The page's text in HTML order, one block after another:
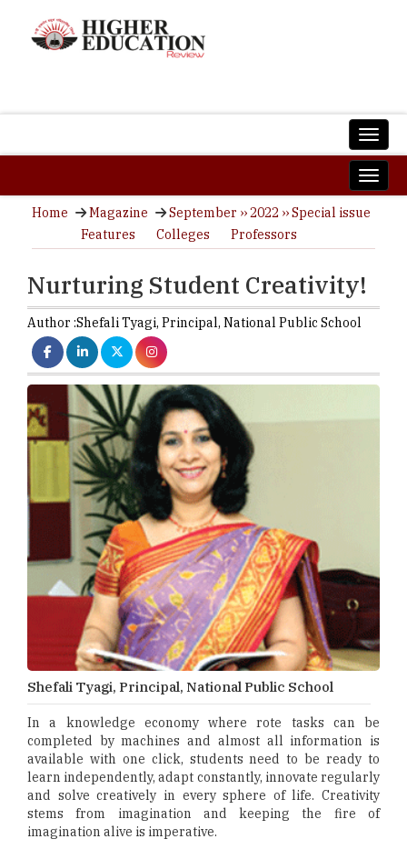
Home Magazine
September ›› 2022 ›› Special issue
Features
Colleges Professors
Nurturing Student Creativity!
Author :Shefali Tyagi, Principal, National Public School
Shefali Tyagi, Principal, National Public School
In a knowledge economy where rote tasks can be
completed by machines and almost all information is
available with one click, students need to be ready to
learn independently, adapt constantly, innovate regularly
and solve creatively in every sphere of life. Creativity
stems from imagination and keeping the fire of
imagination alive is imperative.